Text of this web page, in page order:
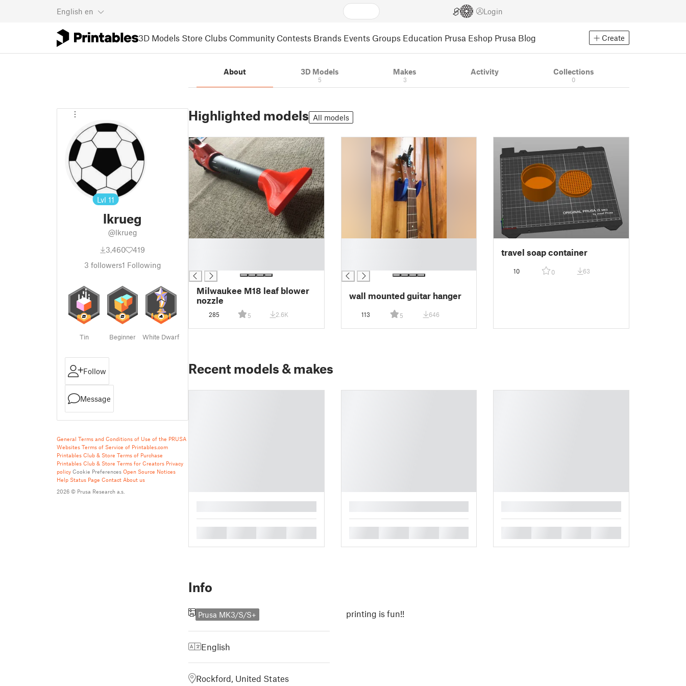
English en Login
3D Models Store Clubs Community Contests Brands Events Groups Education Prusa Eshop Prusa Blog Create
Lvl 11
lkrueg
@lkrueg
3,460
419
3 followers1 Following
Tin Beginner White Dwarf
Follow
Message
General Terms and Conditions of Use of the PRUSA
Websites Terms of Service of Printables.com
Printables Club & Store Terms of Purchase
Printables Club & Store Terms for Creators Privacy
policy Cookie Preferences Open Source Notices
Help Status Page Contact About us
2026 © Prusa Research a.s.
About 3D Models
5
Makes
3
Activity Collections
0
Highlighted models All models
Milwaukee M18 leaf blower
nozzle
285 5 2.6K
wall mounted guitar hanger
113 5 646
travel soap container
10 0 63
Recent models & makes
Info
Prusa MK3/S/S+
English
Rockford, United States
printing is fun!!